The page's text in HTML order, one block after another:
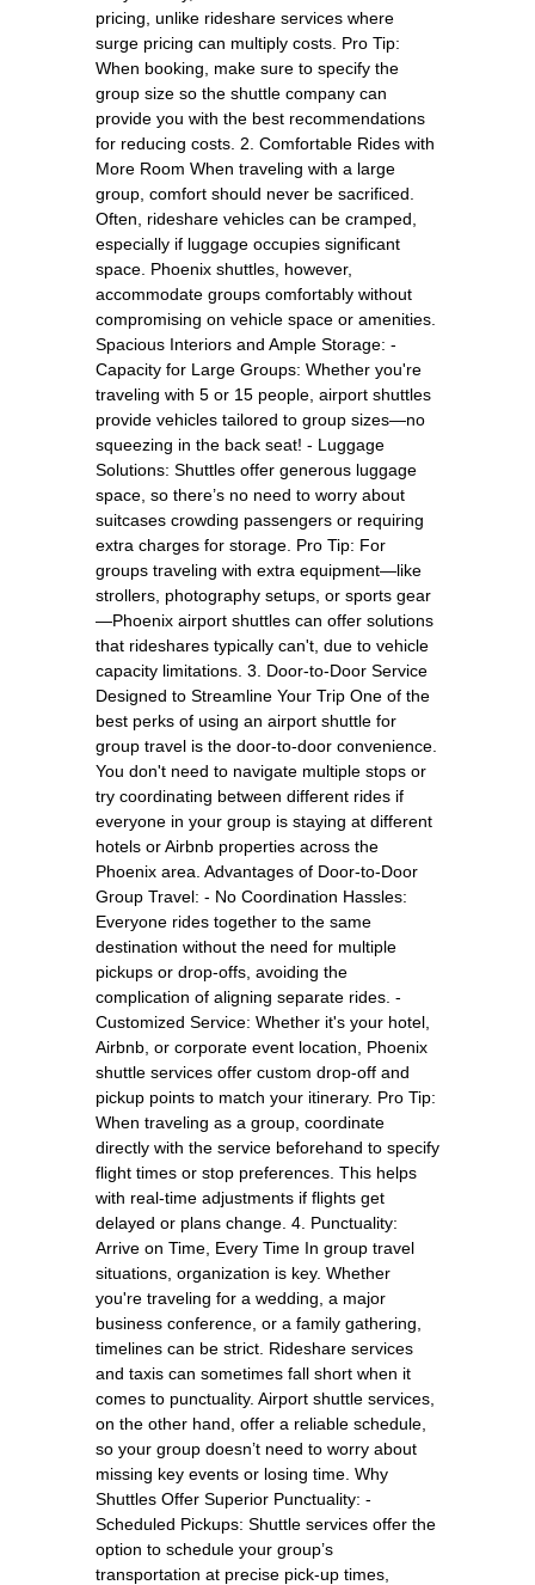
pricing, unlike rideshare services where
surge pricing can multiply costs. Pro Tip:
When booking, make sure to specify the
group size so the shuttle company can
provide you with the best recommendations
for reducing costs. 2. Comfortable Rides with
More Room When traveling with a large
group, comfort should never be sacrificed.
Often, rideshare vehicles can be cramped,
especially if luggage occupies significant
space. Phoenix shuttles, however,
accommodate groups comfortably without
compromising on vehicle space or amenities.
Spacious Interiors and Ample Storage: -
Capacity for Large Groups: Whether you're
traveling with 5 or 15 people, airport shuttles
provide vehicles tailored to group sizes—no
squeezing in the back seat! - Luggage
Solutions: Shuttles offer generous luggage
space, so there’s no need to worry about
suitcases crowding passengers or requiring
extra charges for storage. Pro Tip: For
groups traveling with extra equipment—like
strollers, photography setups, or sports gear
—Phoenix airport shuttles can offer solutions
that rideshares typically can't, due to vehicle
capacity limitations. 3. Door-to-Door Service
Designed to Streamline Your Trip One of the
best perks of using an airport shuttle for
group travel is the door-to-door convenience.
You don't need to navigate multiple stops or
try coordinating between different rides if
everyone in your group is staying at different
hotels or Airbnb properties across the
Phoenix area. Advantages of Door-to-Door
Group Travel: - No Coordination Hassles:
Everyone rides together to the same
destination without the need for multiple
pickups or drop-offs, avoiding the
complication of aligning separate rides. -
Customized Service: Whether it's your hotel,
Airbnb, or corporate event location, Phoenix
shuttle services offer custom drop-off and
pickup points to match your itinerary. Pro Tip:
When traveling as a group, coordinate
directly with the service beforehand to specify
flight times or stop preferences. This helps
with real-time adjustments if flights get
delayed or plans change. 4. Punctuality:
Arrive on Time, Every Time In group travel
situations, organization is key. Whether
you're traveling for a wedding, a major
business conference, or a family gathering,
timelines can be strict. Rideshare services
and taxis can sometimes fall short when it
comes to punctuality. Airport shuttle services,
on the other hand, offer a reliable schedule,
so your group doesn’t need to worry about
missing key events or losing time. Why
Shuttles Offer Superior Punctuality: -
Scheduled Pickups: Shuttle services offer the
option to schedule your group’s
transportation at precise pick-up times,